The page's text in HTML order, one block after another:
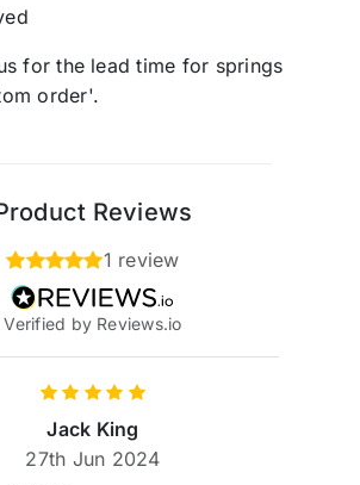
for the lead time for springs
order'.
Reviews
1 review
Verified by Reviews.io
Jack King
27th Jun 2024